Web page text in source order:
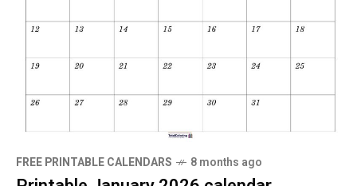
FREE PRINTABLE CALENDARS 8 months ago